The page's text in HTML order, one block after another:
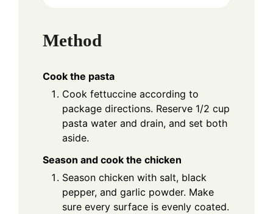
Method
Cook the pasta
Cook fettuccine according to
package directions. Reserve 1/2 cup
pasta water and drain, and set both
aside.
Season and cook the chicken
Season chicken with salt, black
pepper, and garlic powder. Make
sure every surface is evenly coated.